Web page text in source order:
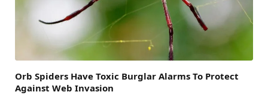
Orb Spiders Have Toxic Burglar Alarms To Protect
Against Web Invasion